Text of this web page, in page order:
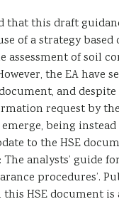
that this draft
of a strategy
assessment of soil
the EA have
and despite
request by
being
to the HSE
The analysts’ guide
procedures’.
HSE document is